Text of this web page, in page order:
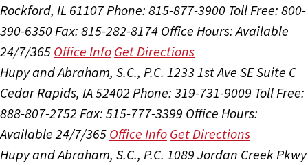
Rockford, IL 61107Phone: 815-877-3900 Toll Free: 800-
390-6350 Fax: 815-282-8174 Office Hours:Available
24/7/365 Office Info Get Directions
Hupy and Abraham, S.C., P.C. 1233 1st Ave SE Suite C
Cedar Rapids, IA 52402 Phone: 319-731-9009 Toll Free:
888-807-2752 Fax: 515-777-3399 Office Hours:
Available 24/7/365 Office Info Get Directions
Hupy and Abraham, S.C., P.C. 1089 Jordan Creek Pkwy